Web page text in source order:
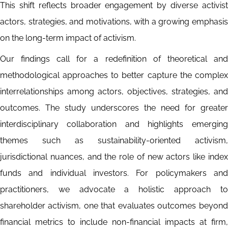
This shift reflects broader engagement by diverse activist
actors, strategies, and motivations, with a growing emphasis
on the long-term impact of activism.
Our findings call for a redefinition of theoretical and
methodological approaches to better capture the complex
interrelationships among actors, objectives, strategies, and
outcomes. The study underscores the need for greater
interdisciplinary collaboration and highlights emerging
themes such as sustainability-oriented activism,
jurisdictional nuances, and the role of new actors like index
funds and individual investors. For policymakers and
practitioners, we advocate a holistic approach to
shareholder activism, one that evaluates outcomes beyond
financial metrics to include non-financial impacts at firm,